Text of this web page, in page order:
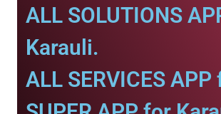
ALL SOLUTIONS
Karauli.
ALL SERVICES